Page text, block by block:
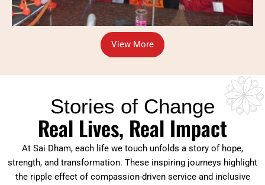
View More
Stories of Change
Real Lives, Real Impact
At Sai Dham, each life we touch unfolds a story of hope,
strength, and transformation. These inspiring journeys highlight
the ripple effect of compassion-driven service and inclusive